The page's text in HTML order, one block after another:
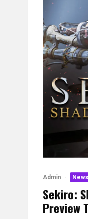
Admin · News
Sekiro:
Preview